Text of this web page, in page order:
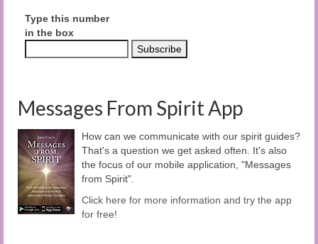
Type this number
in the box
Messages From Spirit App
How can we communicate with our spirit guides?
That's a question we get asked often. It's also
the focus of our mobile application, "Messages
from Spirit".
Click here for more information and try the app
for free!